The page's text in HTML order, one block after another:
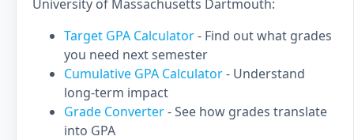
University of Massachusetts Dartmouth:
Target GPA Calculator- Find out what grades
you need next semester
Cumulative GPA Calculator- Understand
long-term impact
Grade Converter- See how grades translate
into GPA